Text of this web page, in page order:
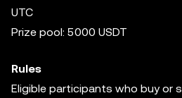
UTC
Prize pool: 5000 USDT
Rules
Eligible participants who buy or